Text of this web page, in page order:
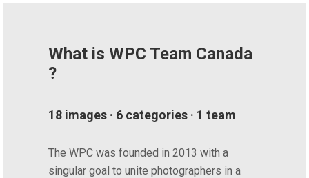
What is WPC Team Canada
?
18 images · 6 categories · 1 team
The WPC was founded in 2013 with a
singular goal to unite photographers in a